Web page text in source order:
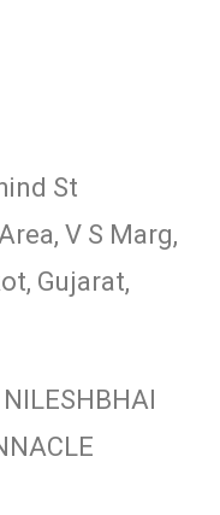
St
V S Marg,
Gujarat,